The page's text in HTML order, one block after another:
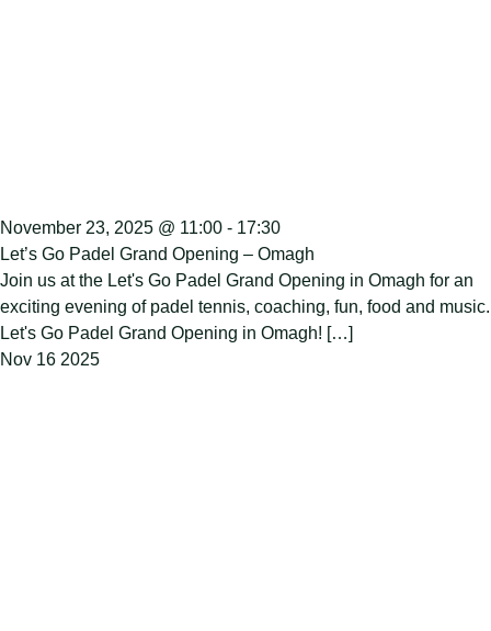
November 23, 2025 @ 11:00 - 17:30
Let’s Go Padel Grand Opening – Omagh
Join us at the Let's Go Padel Grand Opening in Omagh for an
exciting evening of padel tennis, coaching, fun, food and music.
Let's Go Padel Grand Opening in Omagh! […]
Nov 16 2025